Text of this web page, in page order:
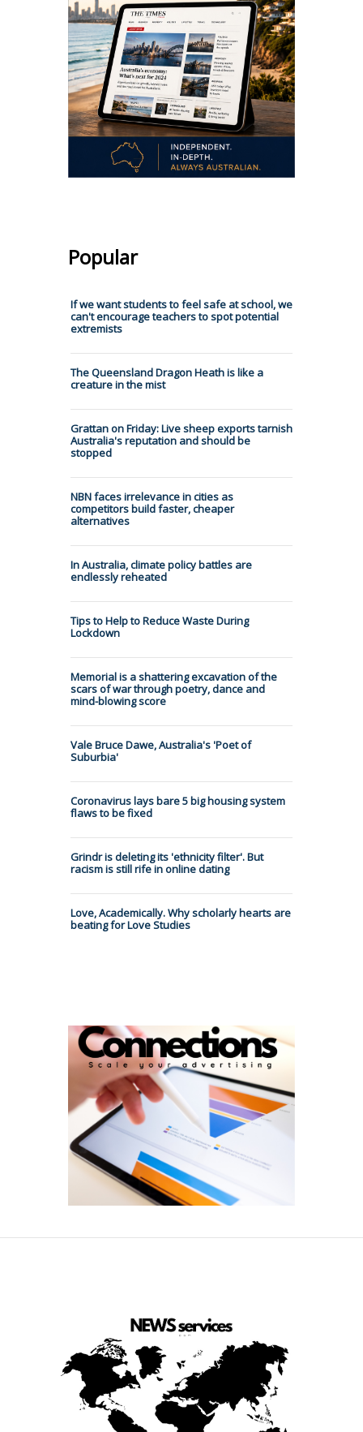
Popular
If we want students to feel safe at school, we
can't encourage teachers to spot potential
extremists
The Queensland Dragon Heath is like a
creature in the mist
Grattan on Friday: Live sheep exports tarnish
Australia's reputation and should be
stopped
NBN faces irrelevance in cities as
competitors build faster, cheaper
alternatives
In Australia, climate policy battles are
endlessly reheated
Tips to Help to Reduce Waste During
Lockdown
Memorial is a shattering excavation of the
scars of war through poetry, dance and
mind-blowing score
Vale Bruce Dawe, Australia's 'Poet of
Suburbia'
Coronavirus lays bare 5 big housing system
flaws to be fixed
Grindr is deleting its 'ethnicity filter'. But
racism is still rife in online dating
Love, Academically. Why scholarly hearts are
beating for Love Studies